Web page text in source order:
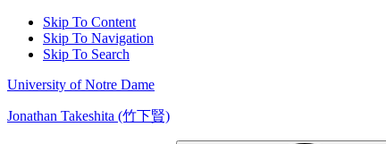
Skip To Content
Skip To Navigation
Skip To Search
University of Notre Dame
Jonathan Takeshita (竹下賢)